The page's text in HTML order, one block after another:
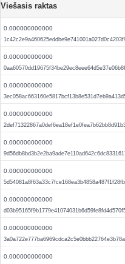
Viešasis raktas
0.000000000000
0.000000000000
0.000000000000
0.000000000000
0.000000000000
0.000000000000
0.000000000000
0.000000000000
0.000000000000